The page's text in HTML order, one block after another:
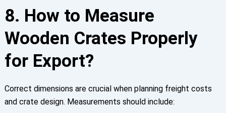
8. How to Measure
Wooden Crates Properly
for Export?
Correct dimensions are crucial when planning freight costs
and crate design. Measurements should include: